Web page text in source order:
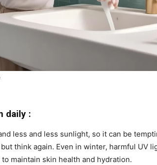
daily :
less and less sunlight, so it can be
think again. Even in winter, harmful UV
maintain skin health and hydration.